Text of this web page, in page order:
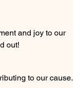
and joy to our
out!
to our cause.